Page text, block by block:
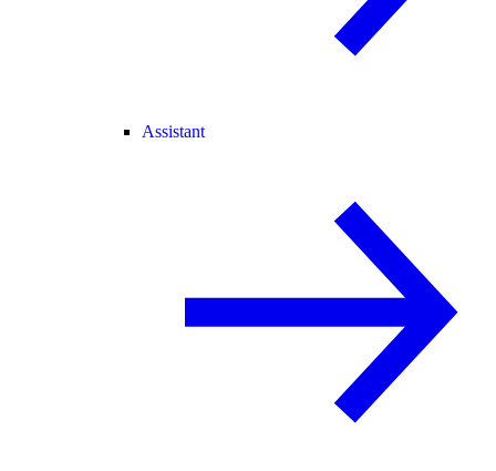
Assistant